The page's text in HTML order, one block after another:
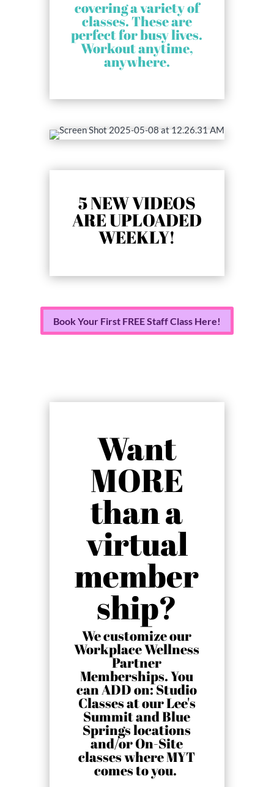
covering a variety of
classes. These are
perfect for busy lives.
Workout anytime,
anywhere.
5 NEW VIDEOS
ARE UPLOADED
WEEKLY!
Book Your First FREE Staff Class Here!
Want
MORE
than a
virtual
member
ship?
We customize our
Workplace Wellness
Partner
Memberships. You
can ADD on: Studio
Classes at our Lee's
Summit and Blue
Springs locations
and/or On-Site
classes where MYT
comes to you.